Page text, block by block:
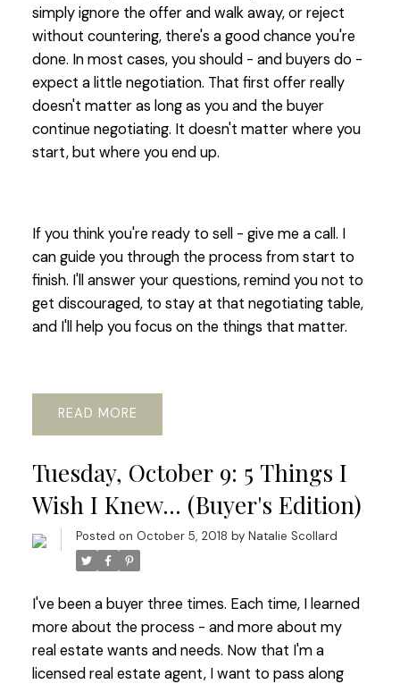
simply ignore the offer and walk away, or reject
without countering, there's a good chance you're
done. In most cases, you should - and buyers do -
expect a little negotiation. That first offer really
doesn't matter as long as you and the buyer
continue negotiating. It doesn't matter where you
start, but where you end up.
If you think you're ready to sell - give me a call. I
can guide you through the process from start to
finish. I'll answer your questions, remind you not to
get discouraged, to stay at that negotiating table,
and I'll help you focus on the things that matter.
READ
Tuesday, October 9: 5 Things I
Wish I Knew... (Buyer's Edition)
Posted on October 5, 2018 by Natalie Scollard
I've been a buyer three times. Each time, I learned
more about the process - and more about my
real estate wants and needs. Now that I'm a
licensed real estate agent, I want to pass along